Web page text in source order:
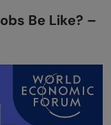
Be Like? –